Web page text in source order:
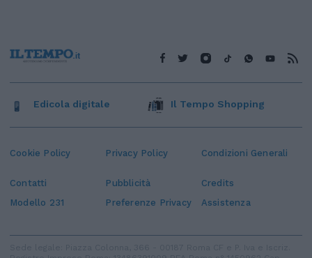
Cookie Policy Privacy Policy Condizioni Generali
Contatti Pubblicità
Credits
Modello 231
Preferenze Privacy Assistenza
Edicola digitale Il Tempo Shopping